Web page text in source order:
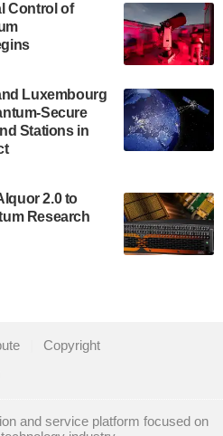
Economic
IonQ recently revealed
the IonQ Tempo
will be IonQ's first
and
of
23 July enabling access
industry. This
expertise in
Control of
Luxembourg
Secure
Stations in
2.0 to
Research
Copyright
and service platform focused on